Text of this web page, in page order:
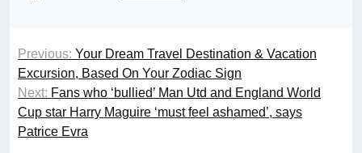
Previous: Your Dream Travel Destination & Vacation
Excursion, Based On Your Zodiac Sign
Next: Fans who ‘bullied’ Man Utd and England World
Cup star Harry Maguire ‘must feel ashamed’, says
Patrice Evra